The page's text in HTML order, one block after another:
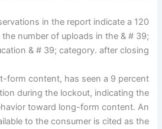
in the report indicate a 120
number of uploads in the & # 39;
& # 39; category. after closing.
form content, has seen a 9 percent
during the lockout, indicating the
toward long-form content. An
to the consumer is cited as the